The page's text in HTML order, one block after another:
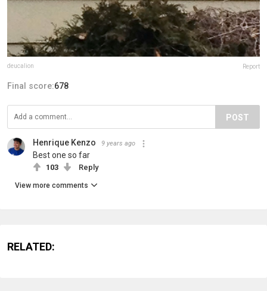
deucalion Report
Final score:678
POST
Henrique Kenzo 9 years ago
Best one so far
103 Reply
View more comments
RELATED: